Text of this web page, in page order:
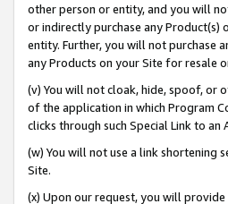
other person or entity, and you will
or indirectly purchase any Product(s)
entity. Further, you will not purchase
any Products on your Site for resale
(v) You will not cloak, hide, spoof, or
of the application in which Program
clicks through such Special Link to an
(w) You will not use a link shortening
Site.
(x) Upon our request, you will